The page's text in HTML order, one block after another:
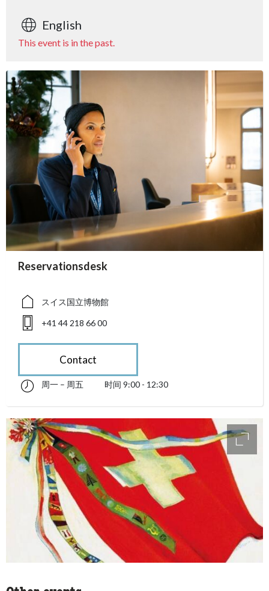
English
This event is in the past.
accessibility.sr-only.person_card_info
Reservationsdesk
accessibility.sr-only.museum
スイス国立博物館
accessibility.sr-only.phone
+41 44 218 66 00
Contact
accessibility.sr-only.opening_hours
星期一 till 星期五 09:00 - 12:30
周一 – 周五 时间 9:00 - 12:30